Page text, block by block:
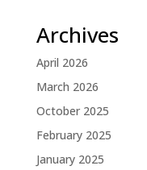
Archives
April 2026
March 2026
October 2025
February 2025
January 2025